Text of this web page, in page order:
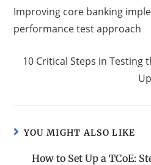
Improving core banking
performance test approach
10 Critical Steps in Testing
YOU MIGHT ALSO LIKE
How to Set Up a TCoE: